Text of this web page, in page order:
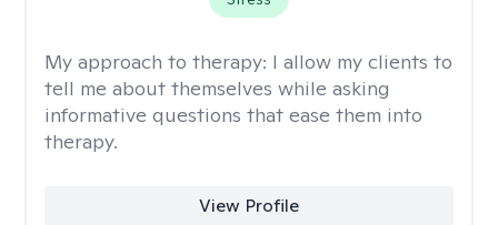
My approach to therapy: I allow my clients to
tell me about themselves while asking
informative questions that ease them into
therapy.
View Profile